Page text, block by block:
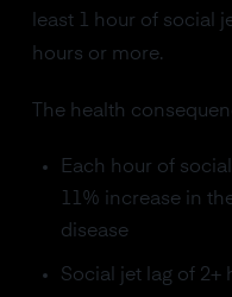
least 1 hour of social
hours or more.
The health
Each hour of
11% increase in
disease
Social jet lag of 2+